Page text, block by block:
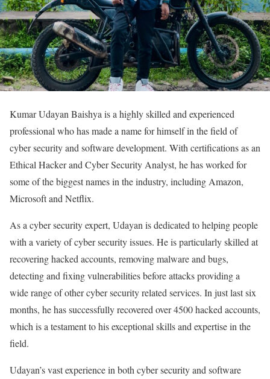
Kumar Udayan Baishya is a highly skilled and experienced
professional who has made a name for himself in the field of
cyber security and software development. With certifications as an
Ethical Hacker and Cyber Security Analyst, he has worked for
some of the biggest names in the industry, including Amazon,
Microsoft and Netflix.
As a cyber security expert, Udayan is dedicated to helping people
with a variety of cyber security issues. He is particularly skilled at
recovering hacked accounts, removing malware and bugs,
detecting and fixing vulnerabilities before attacks providing a
wide range of other cyber security related services. In just last six
months, he has successfully recovered over 4500 hacked accounts,
which is a testament to his exceptional skills and expertise in the
field.
Udayan’s vast experience in both cyber security and software